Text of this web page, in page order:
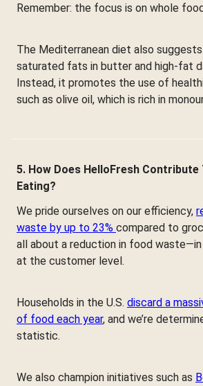
Remember: the focus is on whole
The Mediterranean diet also
saturated fats in butter and high-fat
Instead, it promotes the use of
such as olive oil, which is rich in
5. How Does HelloFresh Contribute
Eating?
We pride ourselves on our efficiency,
waste by up to 23% compared to
all about a reduction in food
at the customer level.
Households in the U.S. discard a
of food each year, and we’re
statistic.
We also champion initiatives such as